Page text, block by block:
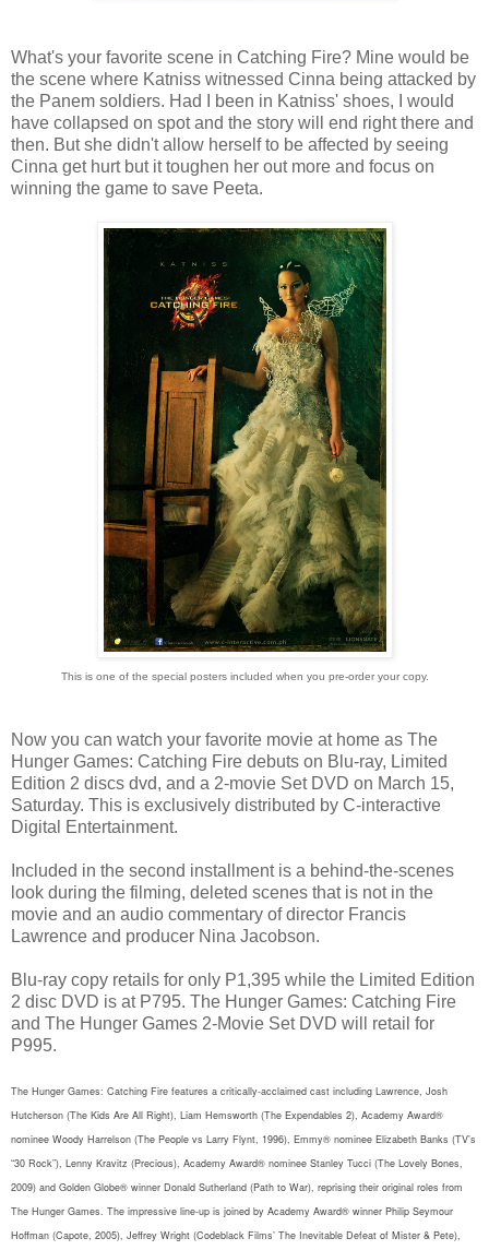
What's your favorite scene in Catching Fire? Mine would be
the scene where Katniss witnessed Cinna being attacked by
the Panem soldiers. Had I been in Katniss' shoes, I would
have collapsed on spot and the story will end right there and
then. But she didn't allow herself to be affected by seeing
Cinna get hurt but it toughen her out more and focus on
winning the game to save Peeta.
This is one of the special posters included when you pre-order your copy.
Now you can watch your favorite movie at home as The
Hunger Games: Catching Fire debuts on Blu-ray, Limited
Edition 2 discs dvd, and a 2-movie Set DVD on March 15,
Saturday. This is exclusively distributed by C-interactive
Digital Entertainment.
Included in the second installment is a behind-the-scenes
look during the filming, deleted scenes that is not in the
movie and an audio commentary of director Francis
Lawrence and producer Nina Jacobson.
Blu-ray copy retails for only P1,395 while the Limited Edition
2 disc DVD is at P795. The Hunger Games: Catching Fire
and The Hunger Games 2-Movie Set DVD will retail for
P995.
The Hunger Games: Catching Fire features a critically-acclaimed cast including Lawrence, Josh
Hutcherson (The Kids Are All Right), Liam Hemsworth (The Expendables 2), Academy Award®
nominee Woody Harrelson (The People vs Larry Flynt, 1996), Emmy® nominee Elizabeth Banks (TV’s
“30 Rock”), Lenny Kravitz (Precious), Academy Award® nominee Stanley Tucci (The Lovely Bones,
2009) and Golden Globe® winner Donald Sutherland (Path to War), reprising their original roles from
The Hunger Games. The impressive line-up is joined by Academy Award® winner Philip Seymour
Hoffman (Capote, 2005), Jeffrey Wright (Codeblack Films’ The Inevitable Defeat of Mister & Pete),